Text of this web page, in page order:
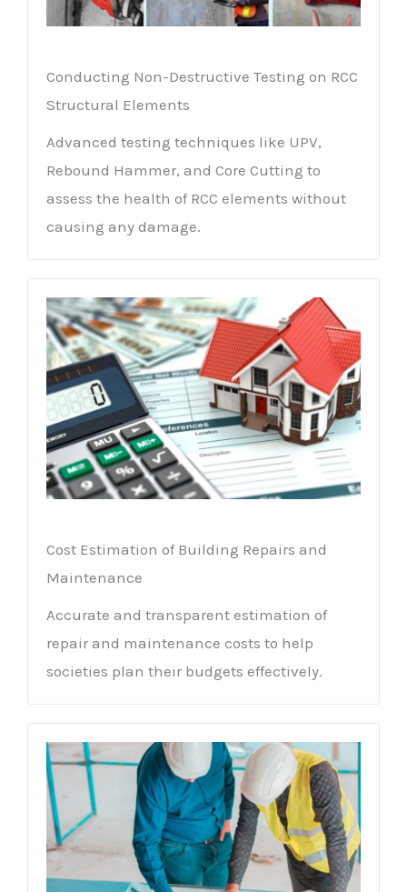
Conducting Non-Destructive Testing on RCC
Structural Elements
Advanced testing techniques like UPV,
Rebound Hammer, and Core Cutting to
assess the health of RCC elements without
causing any damage.
Cost Estimation of Building Repairs and
Maintenance
Accurate and transparent estimation of
repair and maintenance costs to help
societies plan their budgets effectively.